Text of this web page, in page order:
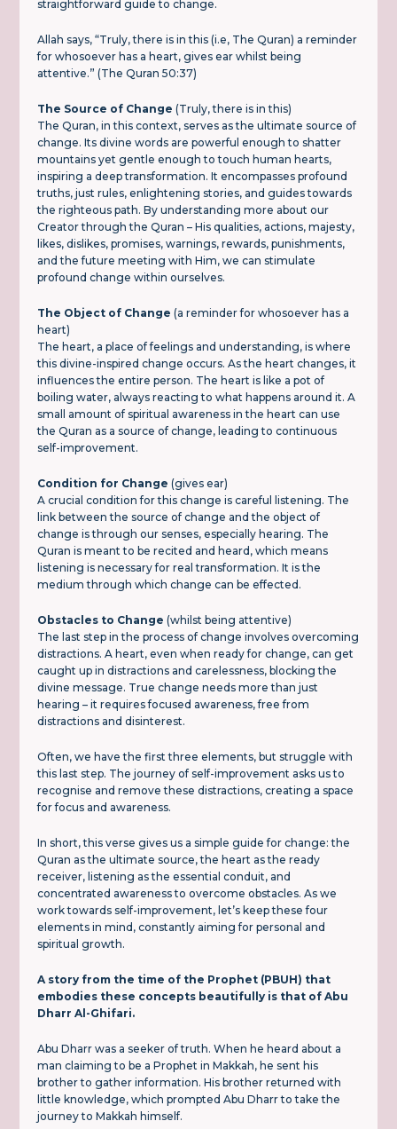
straightforward guide to change.
Allah says, “Truly, there is in this (i.e, The Quran) a reminder
for whosoever has a heart, gives ear whilst being
attentive.” (The Quran 50:37)
The Source of Change (Truly, there is in this)
The Quran, in this context, serves as the ultimate source of
change. Its divine words are powerful enough to shatter
mountains yet gentle enough to touch human hearts,
inspiring a deep transformation. It encompasses profound
truths, just rules, enlightening stories, and guides towards
the righteous path. By understanding more about our
Creator through the Quran – His qualities, actions, majesty,
likes, dislikes, promises, warnings, rewards, punishments,
and the future meeting with Him, we can stimulate
profound change within ourselves.
The Object of Change (a reminder for whosoever has a
heart)
The heart, a place of feelings and understanding, is where
this divine-inspired change occurs. As the heart changes, it
influences the entire person. The heart is like a pot of
boiling water, always reacting to what happens around it. A
small amount of spiritual awareness in the heart can use
the Quran as a source of change, leading to continuous
self-improvement.
Condition for Change (gives ear)
A crucial condition for this change is careful listening. The
link between the source of change and the object of
change is through our senses, especially hearing. The
Quran is meant to be recited and heard, which means
listening is necessary for real transformation. It is the
medium through which change can be effected.
Obstacles to Change (whilst being attentive)
The last step in the process of change involves overcoming
distractions. A heart, even when ready for change, can get
caught up in distractions and carelessness, blocking the
divine message. True change needs more than just
hearing – it requires focused awareness, free from
distractions and disinterest.
Often, we have the first three elements, but struggle with
this last step. The journey of self-improvement asks us to
recognise and remove these distractions, creating a space
for focus and awareness.
In short, this verse gives us a simple guide for change: the
Quran as the ultimate source, the heart as the ready
receiver, listening as the essential conduit, and
concentrated awareness to overcome obstacles. As we
work towards self-improvement, let’s keep these four
elements in mind, constantly aiming for personal and
spiritual growth.
A story from the time of the Prophet (PBUH) that
embodies these concepts beautifully is that of Abu
Dharr Al-Ghifari.
Abu Dharr was a seeker of truth. When he heard about a
man claiming to be a Prophet in Makkah, he sent his
brother to gather information. His brother returned with
little knowledge, which prompted Abu Dharr to take the
journey to Makkah himself.